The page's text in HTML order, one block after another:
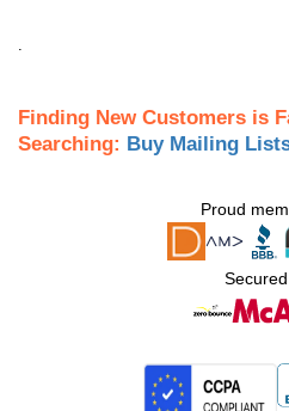
Finding New Customers is
Searching: Buy Mailing
Proud